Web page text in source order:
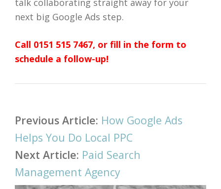
talk collaborating straight away for your
next big Google Ads step.
Call 0151 515 7467, or fill in the form to
schedule a follow-up!
Post
navigation
Previous Article: How Google Ads
Helps You Do Local PPC
Next Article: Paid Search
Management Agency